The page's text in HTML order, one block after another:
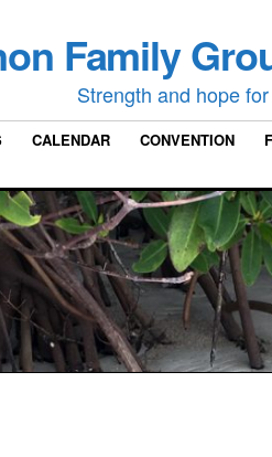
Family
Strength and hope
CALENDAR CONVENTION